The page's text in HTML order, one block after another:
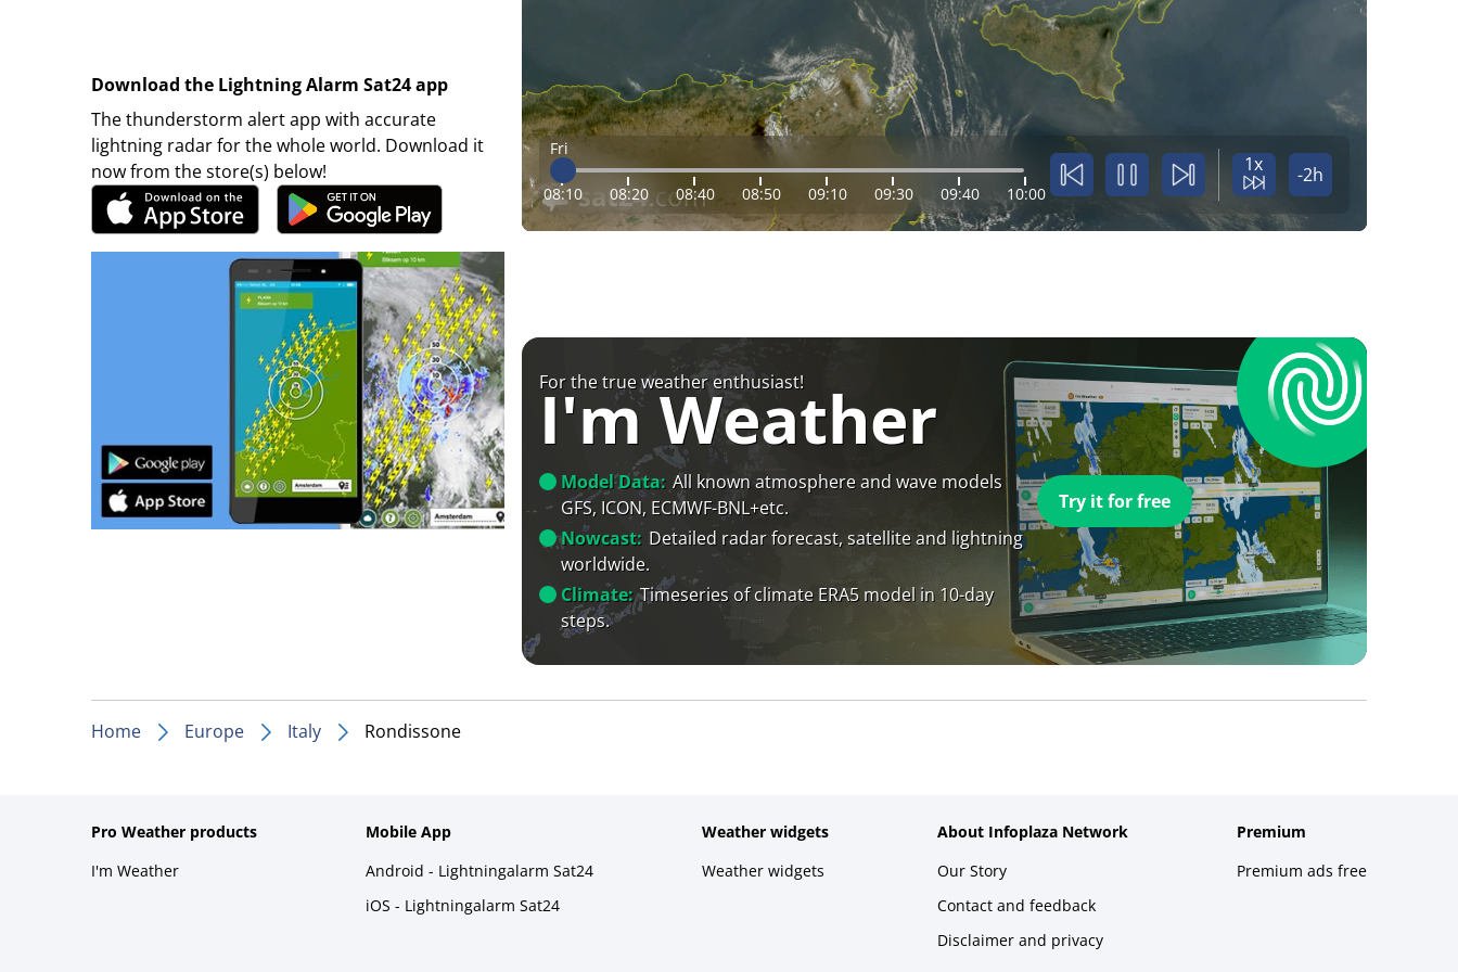
Download the Lightning Alarm Sat24 app
The thunderstorm alert app with accurate
lightning radar for the whole world. Download it
now from the store(s) below!
Fri
08:10 08:20 08:40 08:50 09:10 09:30 09:40 10:00
1x -2h
For the true weather enthusiast!
I'm Weather
Model Data: All known atmosphere and wave models
GFS, ICON, ECMWF-BNL+etc.
Nowcast: Detailed radar forecast, satellite and lightning
worldwide.
Climate: Timeseries of climate ERA5 model in 10-day
steps.
Try it for free
Home Europe Italy Rondissone
Pro Weather products
I'm Weather
Mobile App
Android - Lightningalarm Sat24
iOS - Lightningalarm Sat24
Weather widgets
Weather widgets
About Infoplaza Network
Our Story
Contact and feedback
Disclaimer and privacy
Premium
Premium ads free